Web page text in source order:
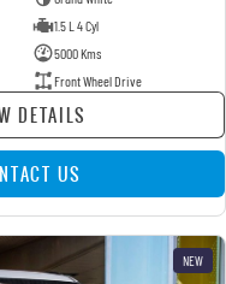
1.5 L 4 Cyl
5000 Kms
Front Wheel Drive
DETAILS
US
NEW